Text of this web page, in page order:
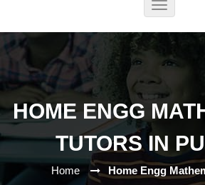
Toggle
HOME ENGG
TUTORS IN
Home Home Engg